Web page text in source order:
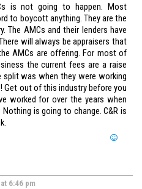
is not going to happen. Most
to boycott anything. They are the
The AMCs and their lenders have
will always be appraisers that
AMCs are offering. For most of
the current fees are a raise
was when they were working
Get out of this industry before you
worked for over the years when
is going to change. C&R is
6:46 pm